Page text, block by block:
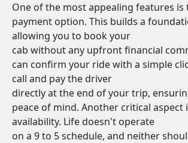
One of the most appealing features is
payment option. This builds a
allowing you to book your
cab without any upfront financial
can confirm your ride with a simple
call and pay the driver
directly at the end of your trip,
peace of mind. Another critical aspect
availability. Life doesn't operate
on a 9 to 5 schedule, and neither